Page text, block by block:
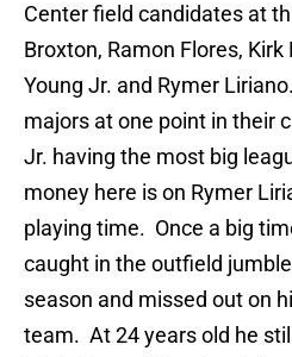
Center field candidates at
Broxton, Ramon Flores,
Young Jr. and Rymer
majors at one point in their
Jr. having the most big
money here is on Rymer
playing time. Once a big
caught in the outfield
season and missed out on
team. At 24 years old he